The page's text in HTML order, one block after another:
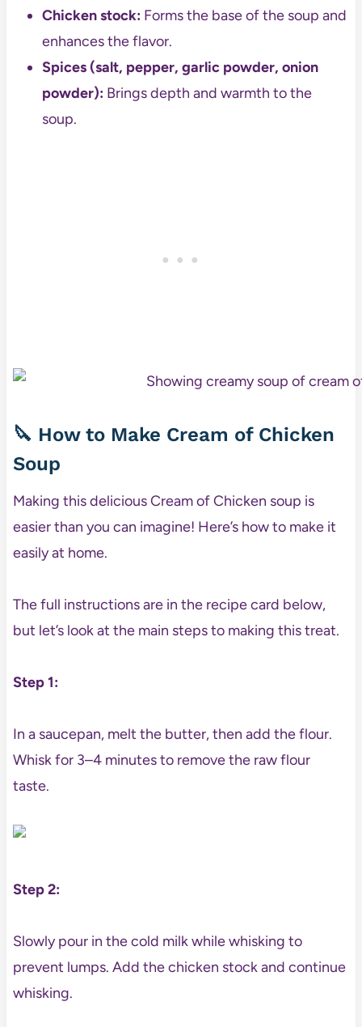
Chicken stock:Forms the base of the soup and
enhances the flavor.
Spices (salt, pepper, garlic powder, onion
powder):Brings depth and warmth to the
soup.
🔪 How to Make Cream of Chicken
Soup
Making this delicious Cream of Chicken soup is
easier than you can imagine! Here’s how to make it
easily at home.
The full instructions are in the recipe card below,
but let’s look at the main steps to making this treat.
Step 1:
In a saucepan, melt the butter, then add the flour.
Whisk for 3–4 minutes to remove the raw flour
taste.
Step 2:
Slowly pour in the cold milk while whisking to
prevent lumps. Add the chicken stock and continue
whisking.